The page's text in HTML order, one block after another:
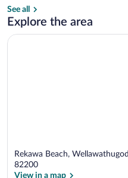
See all
Explore the area
Rekawa Beach,
82200
View in a map